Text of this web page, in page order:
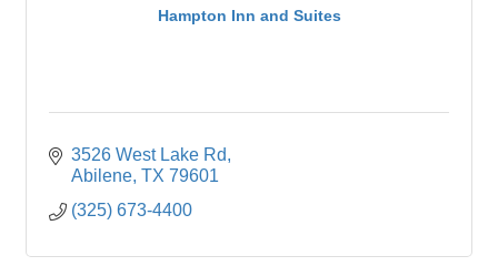
Hampton Inn and Suites
3526 West Lake Rd
Abilene TX 79601
(325) 673-4400